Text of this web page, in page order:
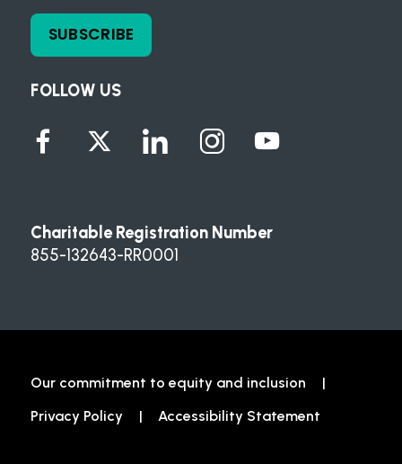
FOLLOW US
SUBSCRIBE
Charitable Registration Number
855-132643-RR0001
Our commitment to equity and inclusion
Privacy Policy
Accessibility Statement